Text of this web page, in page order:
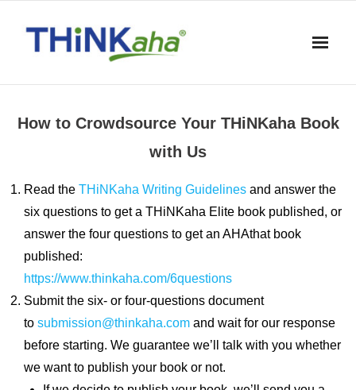
content
How to Crowdsource Your THiNKaha Book
with Us
Read the THiNKaha Writing Guidelines and answer the
six questions to get a THiNKaha Elite book published, or
answer the four questions to get an AHAthat book
published:
https://www.thinkaha.com/6questions
Submit the six- or four-questions document
to submission@thinkaha.com and wait for our response
before starting. We guarantee we’ll talk with you whether
we want to publish your book or not.